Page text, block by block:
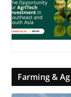
Farming &